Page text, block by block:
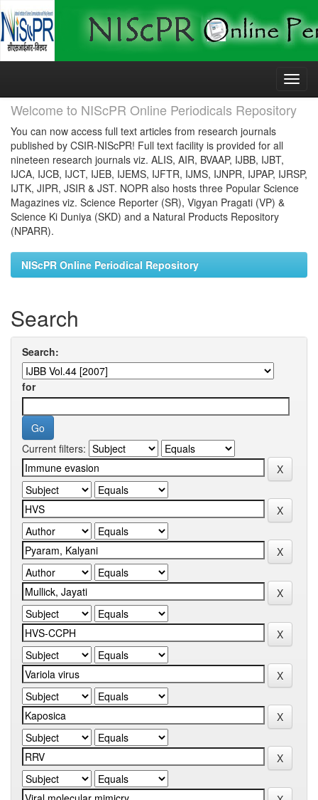
Skip
Welcome to NIScPR Online Periodicals Repository
You can now access full text articles from research journals
published by CSIR-NIScPR! Full text facility is provided for all
nineteen research journals viz. ALIS, AIR, BVAAP, IJBB, IJBT,
IJCA, IJCB, IJCT, IJEB, IJEMS, IJFTR, IJMS, IJNPR, IJPAP, IJRSP,
IJTK, JIPR, JSIR & JST. NOPR also hosts three Popular Science
Magazines viz. Science Reporter (SR), Vigyan Pragati (VP) &
Science Ki Duniya (SKD) and a Natural Products Repository
(NPARR).
NIScPR Online Periodical Repository
Search
Search:
for
Current filters: